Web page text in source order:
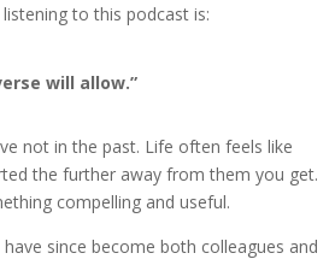
to this podcast is:
will allow.”
not in the past. Life often feels like
the further away from them you get.
compelling and useful.
since become both colleagues and